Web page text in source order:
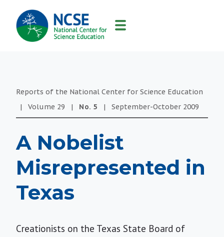
MAIN
NAVIGATION
Reports of the National Center for Science Education
|
Volume 29 | No. 5 | September-October 2009
A Nobelist
Misrepresented in
Texas
Creationists on the Texas State Board of